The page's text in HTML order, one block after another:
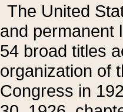
The United
and permanent
54 broad titles
organization of
Congress in